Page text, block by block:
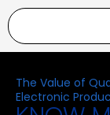
The Value of
Electronic